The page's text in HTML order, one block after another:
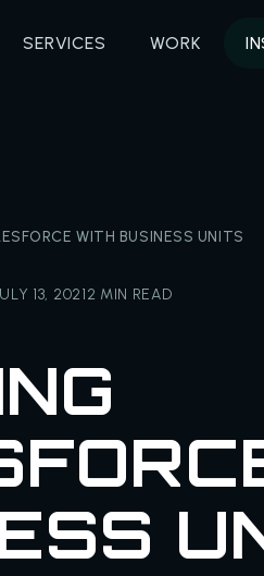
SERVICES WORK
WITH BUSINESS UNITS
13, 20212 MIN READ